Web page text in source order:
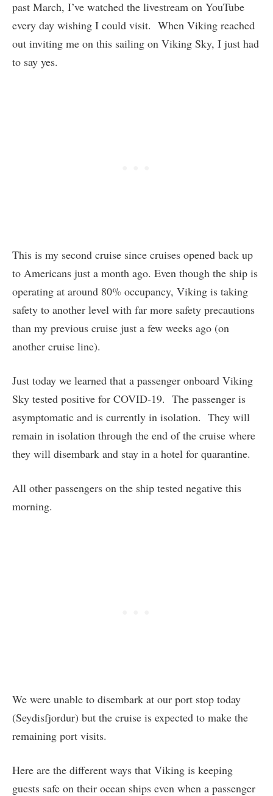
past March, I’ve watched the livestream on YouTube
every day wishing I could visit. When Viking reached
out inviting me on this sailing on Viking Sky, I just had
to say yes.
This is my second cruise since cruises opened back up
to Americans just a month ago. Even though the ship is
operating at around 80% occupancy, Viking is taking
safety to another level with far more safety precautions
than my previous cruise just a few weeks ago (on
another cruise line).
Just today we learned that a passenger onboard Viking
Sky tested positive for COVID-19. The passenger is
asymptomatic and is currently in isolation. They will
remain in isolation through the end of the cruise where
they will disembark and stay in a hotel for quarantine.
All other passengers on the ship tested negative this
morning.
We were unable to disembark at our port stop today
(Seydisfjordur) but the cruise is expected to make the
remaining port visits.
Here are the different ways that Viking is keeping
guests safe on their ocean ships even when a passenger